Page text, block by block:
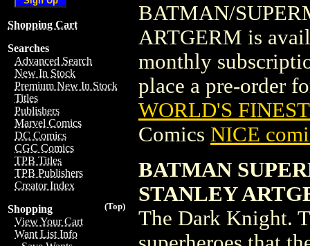
Shopping Cart
Searches
Advanced Search
New In Stock
Premium New In Stock
Titles
Publishers
Marvel Comics
DC Comics
CGC Comics
TPB Titles
TPB Publishers
Creator Index
(Top)
Shopping
View Your Cart
Want List Info
BATMAN/
ARTGERM is
monthly
place a pre-order
WORLD'S
Comics NICE
BATMAN
STANLEY
The Dark Knight.